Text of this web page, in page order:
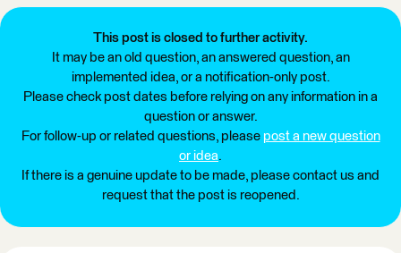
This post is closed to further activity.
It may be an old question, an answered question, an
implemented idea, or a notification-only post.
Please check post dates before relying on any information in a
question or answer.
For follow-up or related questions, please post a new question
or idea.
If there is a genuine update to be made, please contact us and
request that the post is reopened.